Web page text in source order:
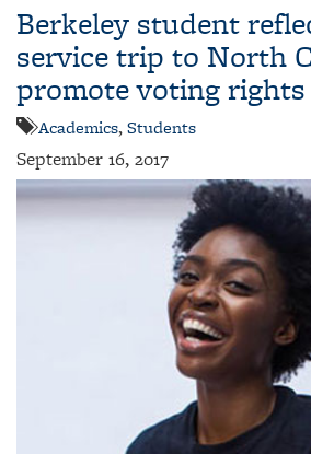
Berkeley student
service trip to North
promote voting rights
Academics,Students
September 16, 2017